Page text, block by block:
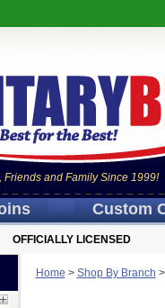
and Family Since 1999!
Custom
OFFICIALLY LICENSED
Home > Shop By Branch >